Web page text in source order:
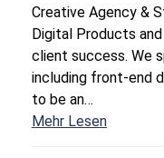
Creative Agency &
Digital Products
client success. We
including front-end
to be an…
Mehr Lesen